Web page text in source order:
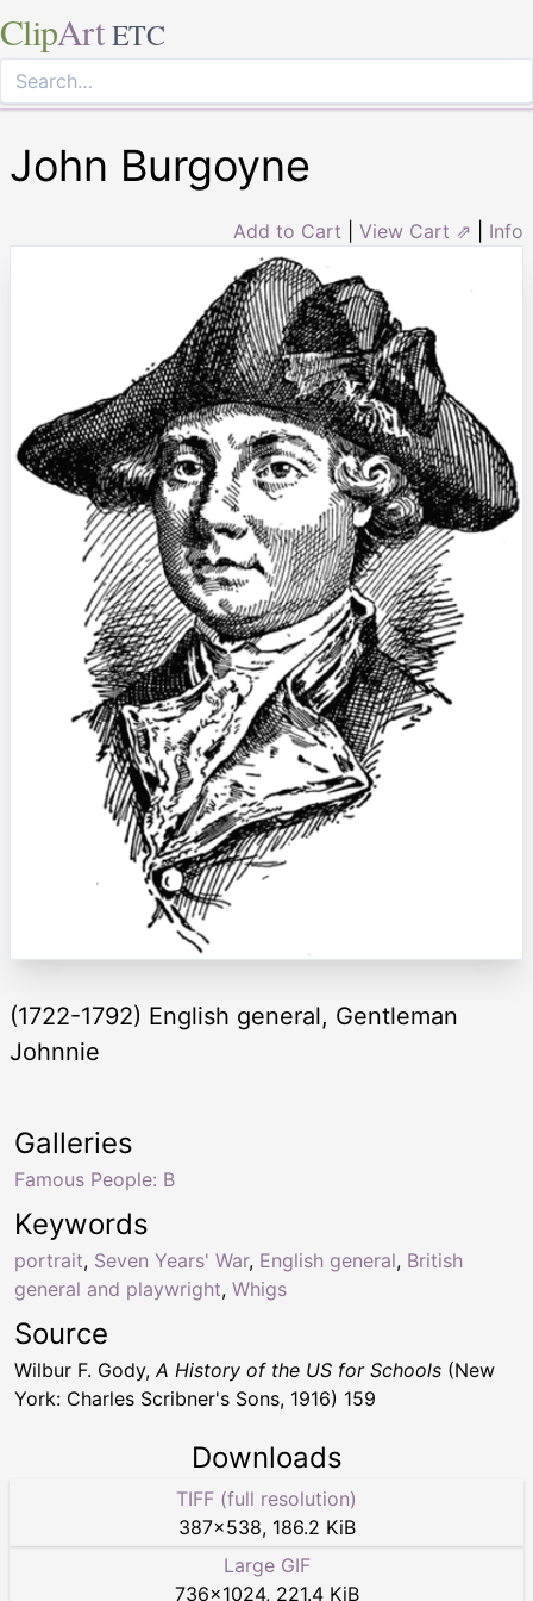
ClipArt ETC
John Burgoyne
Add to Cart View Cart ⇗ Info
(1722-1792) English general, Gentleman
Johnnie
Keywords
portrait, Seven Years' War, English general, British
general and playwright, Whigs
Galleries
Famous People: B
Source
Wilbur F. Gody,A History of the US for Schools (New
York: Charles Scribner's Sons, 1916) 159
Downloads
TIFF (full resolution)
387×538, 186.2 KiB
Large GIF
736×1024, 221.4 KiB